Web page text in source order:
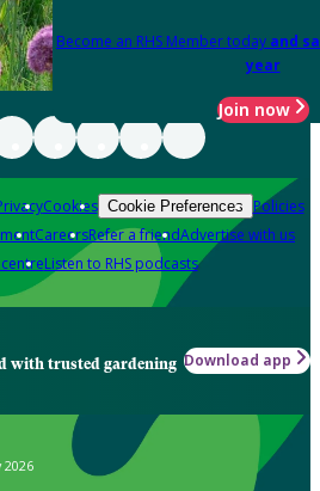
Become an RHS Member today and
year
Join now
Cookies Cookie Preferences Policies
CareersRefer a friendAdvertise with us
Listen to RHS podcasts
with trusted gardening Download app